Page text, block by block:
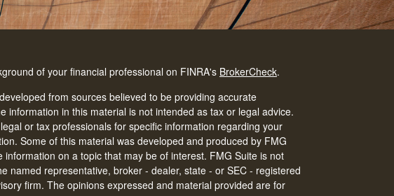
of your financial professional on FINRA's BrokerCheck.
from sources believed to be providing accurate
information in this material is not intended as tax or legal advice.
or tax professionals for specific information regarding your
Some of this material was developed and produced by FMG
information on a topic that may be of interest. FMG Suite is not
named representative, broker - dealer, state - or SEC - registered
firm. The opinions expressed and material provided are for